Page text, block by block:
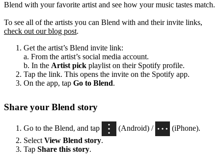
Blend with your favorite artist and see how your music tastes match.
To see all of the artists you can Blend with and their invite links,
check out our blog post.
Get the artist’s Blend invite link:
a. From the artist’s social media account.
b. In the Artist pick playlist on their Spotify profile.
Tap the link. This opens the invite on the Spotify app.
On the app, tap Go to Blend.
Share your Blend story
Go to the Blend, and tap (Android) /
(iPhone).
Select View Blend story.
Tap Share this story.